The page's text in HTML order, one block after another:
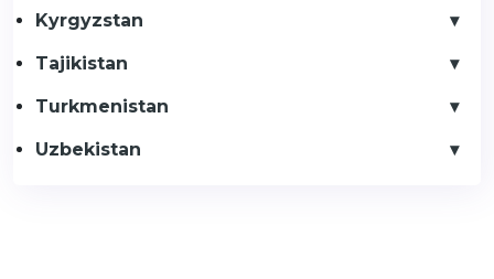
Kyrgyzstan
Tajikistan
Turkmenistan
Uzbekistan